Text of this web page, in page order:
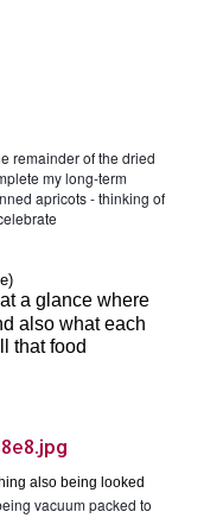
remainder of the dried
my long-term
apricots - thinking of
)
a glance where
also what each
that food
also being looked
vacuum packed to